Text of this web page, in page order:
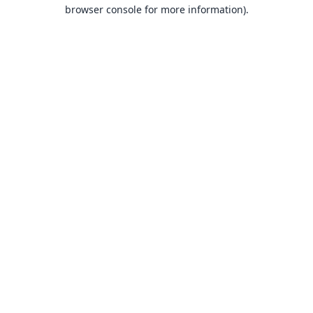
browser console for more information).